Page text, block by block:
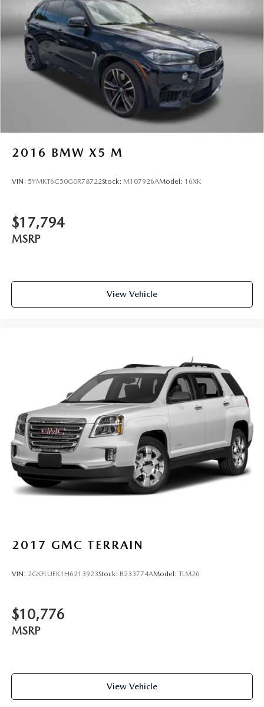
6-speaker audio system
Speakers are positioned throughout the cabin for
an enjoyable listening experience
2016 BMW X5 M
VIN: 5YMKT6C50G0R78722Stock: M107926AModel: 16XK
$17,794
MSRP
View Vehicle
2017 GMC TERRAIN
VIN: 2GKFLUEK1H6213923Stock: B233774AModel: TLM26
$10,776
MSRP
View Vehicle